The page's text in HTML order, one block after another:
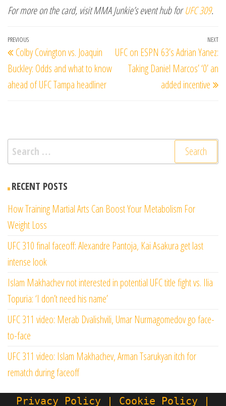
For more on the card, visit MMA Junkie’s event hub forUFC 309.
Post
navigation
Previous
Post
PREVIOUS
Colby Covington vs. Joaquin
Buckley: Odds and what to know
ahead of UFC Tampa headliner
NEXT
UFC on ESPN 63’s Adrian Yanez:
Taking Daniel Marcos’ ‘0’ an
added incentive
Search
for:
RECENT POSTS
How Training Martial Arts Can Boost Your Metabolism For
Weight Loss
UFC 310 final faceoff: Alexandre Pantoja, Kai Asakura get last
intense look
Islam Makhachev not interested in potential UFC title fight vs. Ilia
Topuria: ‘I don’t need his name’
UFC 311 video: Merab Dvalishvili, Umar Nurmagomedov go face-
to-face
UFC 311 video: Islam Makhachev, Arman Tsarukyan itch for
rematch during faceoff
Privacy Policy | Cookie Policy |